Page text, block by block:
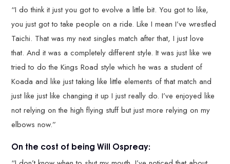
“I do think it just you got to evolve a little bit. You got to like,
you just got to take people on a ride. Like I mean I’ve wrestled
Taichi. That was my next singles match after that, I just love
that. And it was a completely different style. It was just like we
tried to do the Kings Road style which he was a student of
Koada and like just taking like little elements of that match and
just like just like changing it up I just really do. I’ve enjoyed like
not relying on the high flying stuff but just more relying on my
elbows now.”
On the cost of being Will Ospreay: